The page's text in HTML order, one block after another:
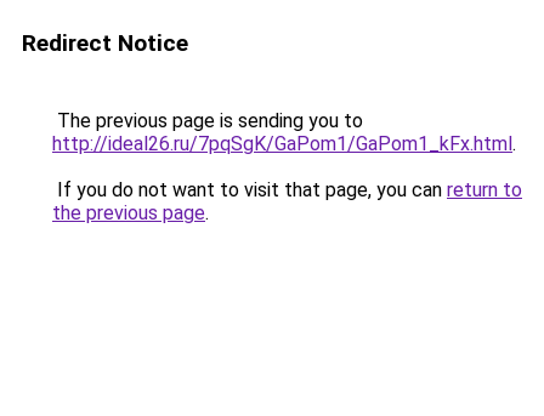
Redirect Notice
The previous page is sending you to
http://ideal26.ru/7pqSgK/GaPom1/GaPom1_kFx.html.
If you do not want to visit that page, you can return to
the previous page.